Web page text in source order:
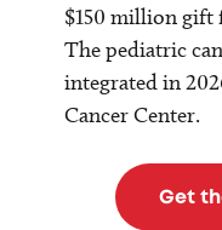
$150 million gift
The pediatric
integrated in
Cancer Center.
Get